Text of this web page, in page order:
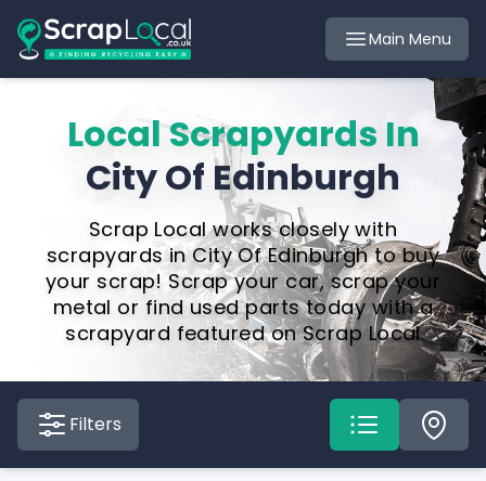
Main Menu
Local Scrapyards In
City Of Edinburgh
Scrap Local works closely with
scrapyards in City Of Edinburgh to buy
your scrap! Scrap your car, scrap your
metal or find used parts today with a
scrapyard featured on Scrap Local
Filters